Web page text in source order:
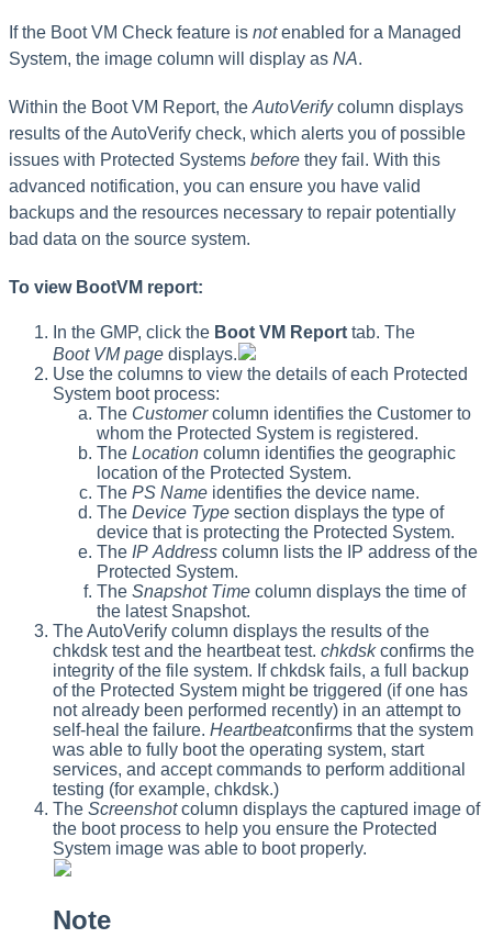
If the Boot VM Check feature is notenabled for a Managed
System, the image column will display as NA.
Within the Boot VM Report, the AutoVerifycolumn displays
results of the AutoVerify check, which alerts you of possible
issues with Protected Systems before they fail. With this
advanced notification, you can ensure you have valid
backups and the resources necessary to repair potentially
bad data on the source system.
To view BootVM report:
In the GMP, click the Boot VM Report tab. The
Boot VM page displays.
Use the columns to view the details of each Protected
System boot process:
The Customercolumn identifies the Customer to
whom the Protected System is registered.
The Location column identifies the geographic
location of the Protected System.
The PS Name identifies the device name.
The Device Type section displays the type of
device that is protecting the Protected System.
The IP Address column lists the IP address of the
Protected System.
The Snapshot Time column displays the time of
the latest Snapshot.
The AutoVerify column displays the results of the
chkdsk test and the heartbeat test. chkdskconfirms the
integrity of the file system. If chkdsk fails, a full backup
of the Protected System might be triggered (if one has
not already been performed recently) in an attempt to
self-heal the failure. Heartbeatconfirms that the system
was able to fully boot the operating system, start
services, and accept commands to perform additional
testing (for example, chkdsk.)
The Screenshotcolumn displays the captured image of
the boot process to help you ensure the Protected
System image was able to boot properly.
Note